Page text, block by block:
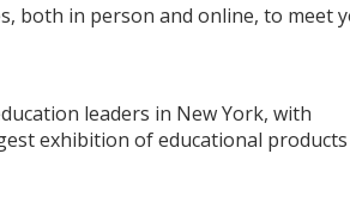
both in person and online, to meet
leaders in New York, with
exhibition of educational